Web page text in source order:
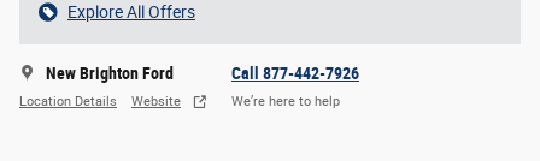
Explore All Offers
New Brighton Ford
Location Details Website
Call 877-442-7926
We’re here to help